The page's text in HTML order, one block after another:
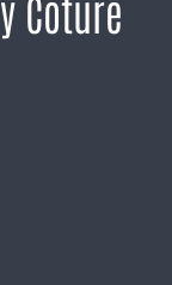
Coture